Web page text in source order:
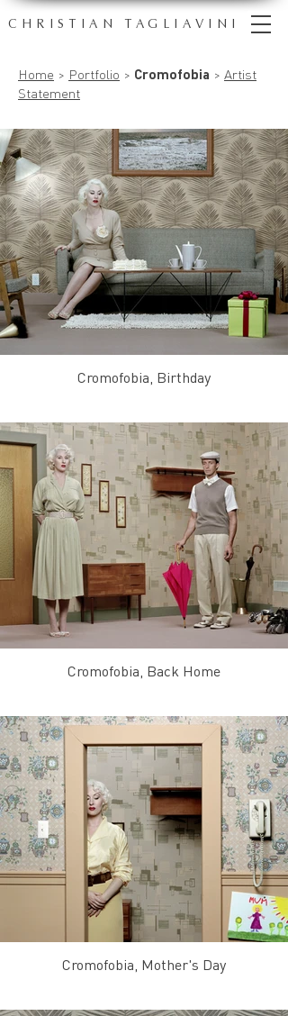
CHRISTIAN TAGLIAVINI
Home > Portfolio > Cromofobia > Artist
Statement
Cromofobia, Birthday
Cromofobia, Back Home
Cromofobia, Mother's Day